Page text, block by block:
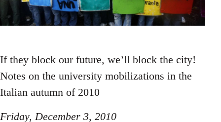
If they block our future, we’ll block the city!
Notes on the university mobilizations in the
Italian autumn of 2010
Friday, December 3, 2010